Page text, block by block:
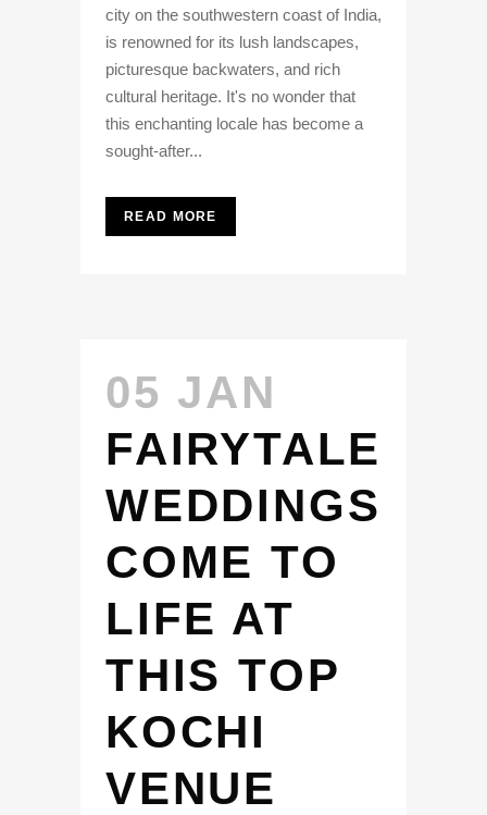
city on the southwestern coast of India,
is renowned for its lush landscapes,
picturesque backwaters, and rich
cultural heritage. It's no wonder that
this enchanting locale has become a
sought-after...
READ MORE
05 JAN
FAIRYTALE
WEDDINGS
COME TO
LIFE AT
THIS TOP
KOCHI
VENUE